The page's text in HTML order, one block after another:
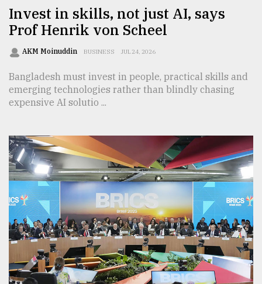
Invest in skills, not just AI, says
Prof Henrik von Scheel
AKM Moinuddin BUSINESS JUL 24, 2026
Bangladesh must invest in people, practical skills and
emerging technologies rather than blindly chasing
expensive AI solutio ...